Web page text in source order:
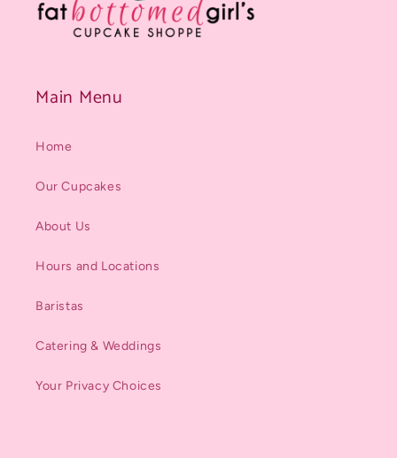
Main Menu
Home
Our Cupcakes
About Us
Hours and Locations
Baristas
Catering & Weddings
Your Privacy Choices